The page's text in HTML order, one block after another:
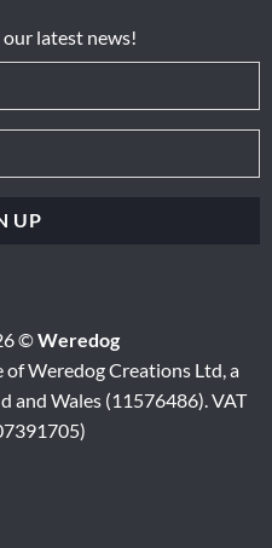
latest news!
©Weredog
Weredog Creations Ltd, a
and Wales (11576486). VAT